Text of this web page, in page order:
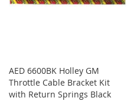
AED 6600BK Holley GM
Throttle Cable Bracket Kit
with Return Springs Black